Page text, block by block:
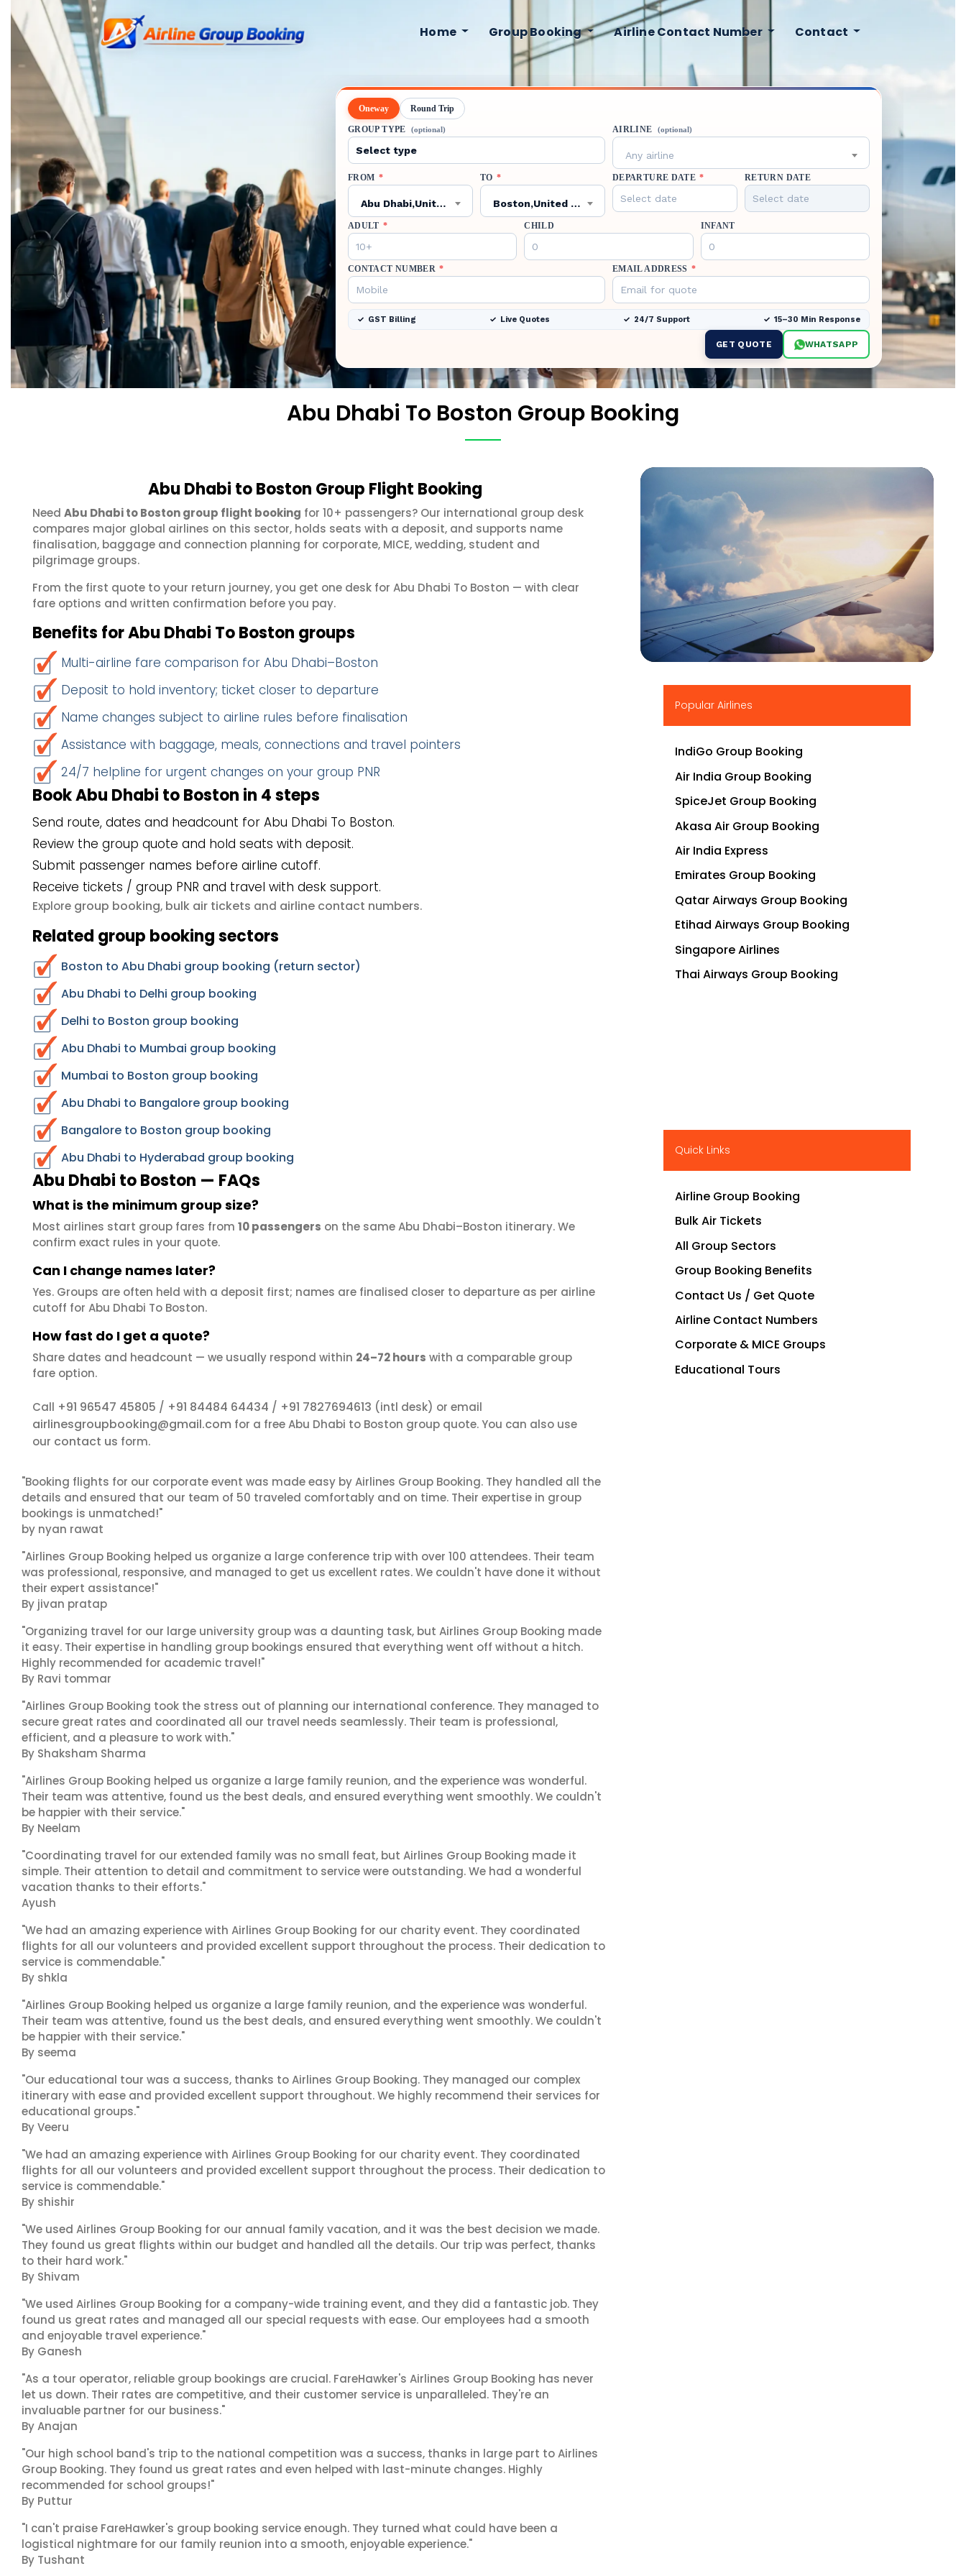
Home Group Booking Airline Contact Number Contact
Oneway Round Trip
GROUP TYPE (optional) AIRLINE (optional)
Any airline
FROM *
Abu Dhabi,United Arab Emirates,AUH
TO *
Boston,United States,BOS
DEPARTURE DATE * RETURN DATE
ADULT * CHILD INFANT
CONTACT NUMBER * EMAIL ADDRESS *
GST Billing Live Quotes 24/7 Support 15–30 Min Response
GET QUOTE WHATSAPP
Abu Dhabi To Boston Group Booking
Abu Dhabi to Boston Group Flight Booking
Need Abu Dhabi to Boston group flight booking for 10+ passengers? Our international group desk
compares major global airlines on this sector, holds seats with a deposit, and supports name
finalisation, baggage and connection planning for corporate, MICE, wedding, student and
pilgrimage groups.
From the first quote to your return journey, you get one desk for Abu Dhabi To Boston — with clear
fare options and written confirmation before you pay.
Benefits for Abu Dhabi To Boston groups
Multi-airline fare comparison for Abu Dhabi–Boston
Deposit to hold inventory; ticket closer to departure
Name changes subject to airline rules before finalisation
Assistance with baggage, meals, connections and travel pointers
24/7 helpline for urgent changes on your group PNR
Book Abu Dhabi to Boston in 4 steps
Send route, dates and headcount for Abu Dhabi To Boston.
Review the group quote and hold seats with deposit.
Submit passenger names before airline cutoff.
Receive tickets / group PNR and travel with desk support.
Explore group booking, bulk air tickets and airline contact numbers.
Related group booking sectors
Boston to Abu Dhabi group booking (return sector)
Abu Dhabi to Delhi group booking
Delhi to Boston group booking
Abu Dhabi to Mumbai group booking
Mumbai to Boston group booking
Abu Dhabi to Bangalore group booking
Bangalore to Boston group booking
Abu Dhabi to Hyderabad group booking
Abu Dhabi to Boston — FAQs
What is the minimum group size?
Most airlines start group fares from 10 passengers on the same Abu Dhabi–Boston itinerary. We
confirm exact rules in your quote.
Can I change names later?
Yes. Groups are often held with a deposit first; names are finalised closer to departure as per airline
cutoff for Abu Dhabi To Boston.
How fast do I get a quote?
Share dates and headcount — we usually respond within 24–72 hours with a comparable group
fare option.
Call +91 96547 45805 / +91 84484 64434 / +91 7827694613 (intl desk) or email
airlinesgroupbooking@gmail.com for a free Abu Dhabi to Boston group quote. You can also use
our contact us form.
"Booking flights for our corporate event was made easy by Airlines Group Booking. They handled all the
details and ensured that our team of 50 traveled comfortably and on time. Their expertise in group
bookings is unmatched!"
by nyan rawat
"Airlines Group Booking helped us organize a large conference trip with over 100 attendees. Their team
was professional, responsive, and managed to get us excellent rates. We couldn't have done it without
their expert assistance!"
By jivan pratap
"Organizing travel for our large university group was a daunting task, but Airlines Group Booking made
it easy. Their expertise in handling group bookings ensured that everything went off without a hitch.
Highly recommended for academic travel!"
By Ravi tommar
"Airlines Group Booking took the stress out of planning our international conference. They managed to
secure great rates and coordinated all our travel needs seamlessly. Their team is professional,
efficient, and a pleasure to work with."
By Shaksham Sharma
"Airlines Group Booking helped us organize a large family reunion, and the experience was wonderful.
Their team was attentive, found us the best deals, and ensured everything went smoothly. We couldn't
be happier with their service."
By Neelam
"Coordinating travel for our extended family was no small feat, but Airlines Group Booking made it
simple. Their attention to detail and commitment to service were outstanding. We had a wonderful
vacation thanks to their efforts."
Ayush
"We had an amazing experience with Airlines Group Booking for our charity event. They coordinated
flights for all our volunteers and provided excellent support throughout the process. Their dedication to
service is commendable."
By shkla
"Airlines Group Booking helped us organize a large family reunion, and the experience was wonderful.
Their team was attentive, found us the best deals, and ensured everything went smoothly. We couldn't
be happier with their service."
By seema
"Our educational tour was a success, thanks to Airlines Group Booking. They managed our complex
itinerary with ease and provided excellent support throughout. We highly recommend their services for
educational groups."
By Veeru
"We had an amazing experience with Airlines Group Booking for our charity event. They coordinated
flights for all our volunteers and provided excellent support throughout the process. Their dedication to
service is commendable."
By shishir
"We used Airlines Group Booking for our annual family vacation, and it was the best decision we made.
They found us great flights within our budget and handled all the details. Our trip was perfect, thanks
to their hard work."
By Shivam
"We used Airlines Group Booking for a company-wide training event, and they did a fantastic job. They
found us great rates and managed all our special requests with ease. Our employees had a smooth
and enjoyable travel experience."
By Ganesh
"As a tour operator, reliable group bookings are crucial. FareHawker's Airlines Group Booking has never
let us down. Their rates are competitive, and their customer service is unparalleled. They're an
invaluable partner for our business."
By Anajan
"Our high school band's trip to the national competition was a success, thanks in large part to Airlines
Group Booking. They found us great rates and even helped with last-minute changes. Highly
recommended for school groups!"
By Puttur
"I can't praise FareHawker's group booking service enough. They turned what could have been a
logistical nightmare for our family reunion into a smooth, enjoyable experience."
By Tushant
▶
Popular Airlines
IndiGo Group Booking
Air India Group Booking
SpiceJet Group Booking
Akasa Air Group Booking
Air India Express
Emirates Group Booking
Qatar Airways Group Booking
Etihad Airways Group Booking
Singapore Airlines
Thai Airways Group Booking
Quick Links
Airline Group Booking
Bulk Air Tickets
All Group Sectors
Group Booking Benefits
Contact Us / Get Quote
Airline Contact Numbers
Corporate & MICE Groups
Educational Tours